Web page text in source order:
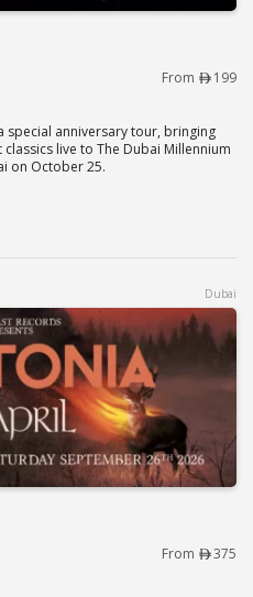
From 199
special anniversary tour, bringing
live to The Dubai Millennium
on October 25.
Dubai
From 375